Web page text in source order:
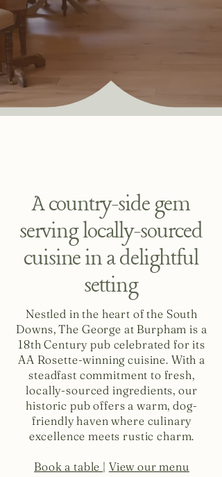
A country-side gem
serving locally-sourced
cuisine in a delightful
setting
Nestled in the heart of the South
Downs, The George at Burpham is a
18th Century pub celebrated for its
AA Rosette-winning cuisine. With a
steadfast commitment to fresh,
locally-sourced ingredients, our
historic pub offers a warm, dog-
friendly haven where culinary
excellence meets rustic charm.
Book a table | View our menu